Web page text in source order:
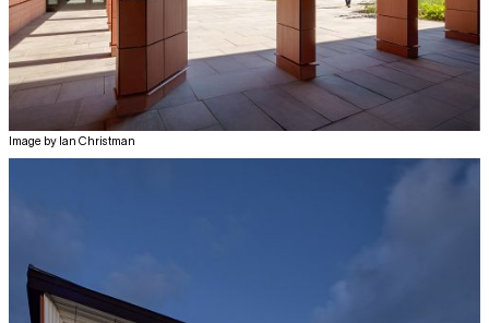
Image by Ian Christman